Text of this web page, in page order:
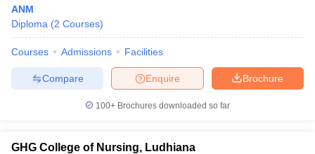
ANM
Diploma (2 Courses)
Courses Admissions Facilities
Brochure
Enquire
Compare
100+ Brochures downloaded so far
GHG College of Nursing, Ludhiana